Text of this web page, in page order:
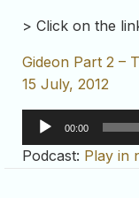
> Click on the
Gideon Part 2 –
15 July, 2012
Audio
Player
00:00
Podcast: Play in